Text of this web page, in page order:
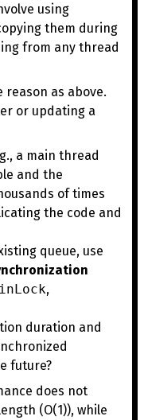
using
them during
from any thread
reason as above.
or updating a
a main thread
and the
of times
the code and
queue, use
,
duration and
future?
does not
(O(1)), while